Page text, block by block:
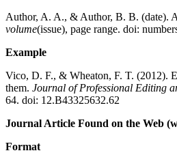
Author, A. A., & Author, B. B. (date).
volume(issue), page range. doi:
Example
Vico, D. F., & Wheaton, F. T. (2012).
them. Journal of Professional Editing
64. doi: 12.B43325632.62
Journal Article Found on the Web
Format